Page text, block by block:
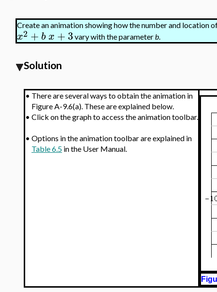
Create an animation showing how the number and location
x2 + bx +3 vary with the parameterb.
Solution
• There are several ways to obtain the animation in
Figure A-9.6(a). These are explained below.
• Click on the graph to access the animation toolbar.
• Options in the animation toolbar are explained in
Table 6.5 in the User Manual.